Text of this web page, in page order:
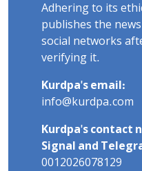
Adhering to its
publishes the
social networks
verifying it.
Kurdpa's email:
info@kurdpa.com
Kurdpa's contact
Signal and
0012026078129